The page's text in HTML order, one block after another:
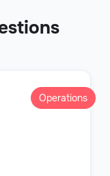
Operations